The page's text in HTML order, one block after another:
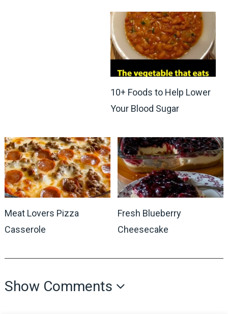
10+ Foods to Help Lower
Your Blood Sugar
Meat Lovers Pizza
Casserole
Fresh Blueberry
Cheesecake
Show Comments